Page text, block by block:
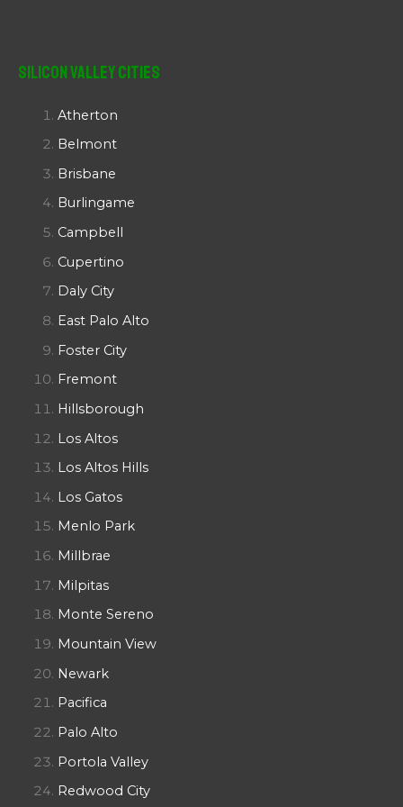
Silicon Valley Cities
Atherton
Belmont
Brisbane
Burlingame
Campbell
Cupertino
Daly City
East Palo Alto
Foster City
Fremont
Hillsborough
Los Altos
Los Altos Hills
Los Gatos
Menlo Park
Millbrae
Milpitas
Monte Sereno
Mountain View
Newark
Pacifica
Palo Alto
Portola Valley
Redwood City